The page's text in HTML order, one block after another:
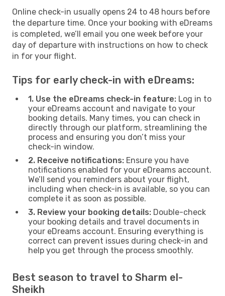
Online check-in usually opens 24 to 48 hours before
the departure time. Once your booking with eDreams
is completed, we’ll email you one week before your
day of departure with instructions on how to check
in for your flight.
Tips for early check-in with eDreams:
1. Use the eDreams check-in feature: Log in to
your eDreams account and navigate to your
booking details. Many times, you can check in
directly through our platform, streamlining the
process and ensuring you don’t miss your
check-in window.
2. Receive notifications: Ensure you have
notifications enabled for your eDreams account.
We’ll send you reminders about your flight,
including when check-in is available, so you can
complete it as soon as possible.
3. Review your booking details: Double-check
your booking details and travel documents in
your eDreams account. Ensuring everything is
correct can prevent issues during check-in and
help you get through the process smoothly.
Best season to travel to Sharm el-
Sheikh